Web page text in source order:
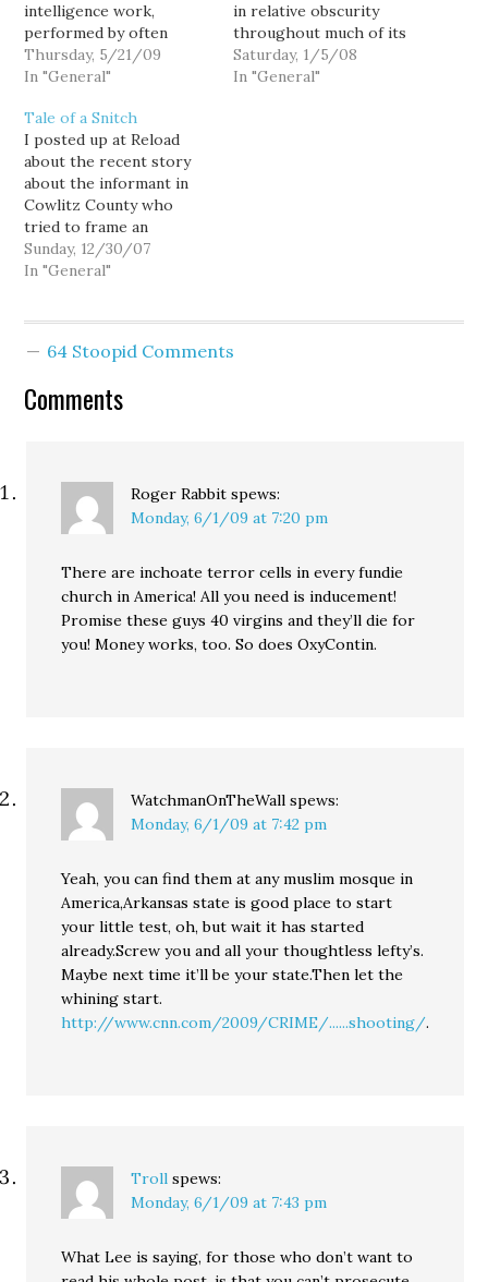
intelligence work,
performed by often
unheralded but dedicated
officers from multiple
best lines of defense
against terrorism. Now
here's further evidence.
Four men arrested after
planting what they
thought were explosives
near a synagogue and
community…
Thursday, 5/21/09
In "General"
in relative obscurity
throughout much of its
run, the show is finally
getting a lot of attention
Saturday, 1/5/08
In "General"
Tale of a Snitch
I posted up at Reload
about the recent story
about the informant in
Cowlitz County who
tried to frame an
innocent 21-year-old
Kelso man for drug
Sunday, 12/30/07
In "General"
64 Stoopid Comments
Comments
Roger Rabbit spews:
Monday, 6/1/09 at 7:20 pm
There are inchoate terror cells in every fundie
church in America! All you need is inducement!
Promise these guys 40 virgins and they’ll die for
you! Money works, too. So does OxyContin.
WatchmanOnTheWall spews:
Monday, 6/1/09 at 7:42 pm
Yeah, you can find them at any muslim mosque in
America,Arkansas state is good place to start
your little test, oh, but wait it has started
already.Screw you and all your thoughtless lefty’s.
Maybe next time it’ll be your state.Then let the
whining start.
http://www.cnn.com/2009/CRIME/......shooting/.
Troll spews:
Monday, 6/1/09 at 7:43 pm
What Lee is saying, for those who don’t want to